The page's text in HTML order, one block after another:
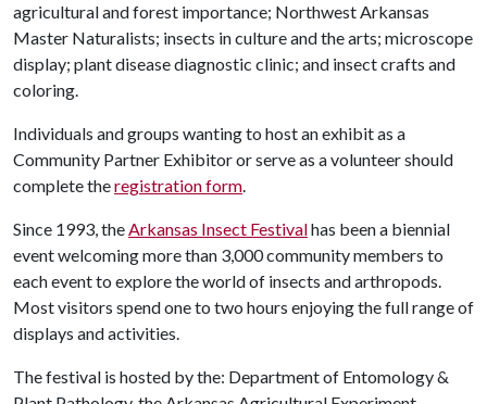
agricultural and forest importance; Northwest Arkansas
Master Naturalists; insects in culture and the arts; microscope
display; plant disease diagnostic clinic; and insect crafts and
coloring.
Individuals and groups wanting to host an exhibit as a
Community Partner Exhibitor or serve as a volunteer should
complete theregistration form.
Since 1993, theArkansas Insect Festivalhas been a biennial
event welcoming more than 3,000 community members to
each event to explore the world of insects and arthropods.
Most visitors spend one to two hours enjoying the full range of
displays and activities.
The festival is hosted by the: Department of Entomology &